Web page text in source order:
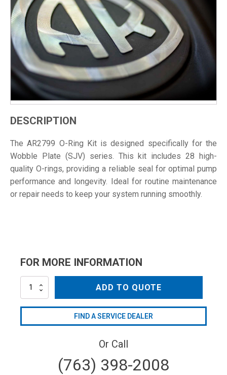
DESCRIPTION
The AR2799 O-Ring Kit is designed specifically for the
Wobble Plate (SJV) series. This kit includes 28 high-
quality O-rings, providing a reliable seal for optimal pump
performance and longevity. Ideal for routine maintenance
or repair needs to keep your system running smoothly.
FOR MORE INFORMATION
AR2799
ADD TO QUOTE
FIND A SERVICE DEALER
Or Call
(763) 398-2008